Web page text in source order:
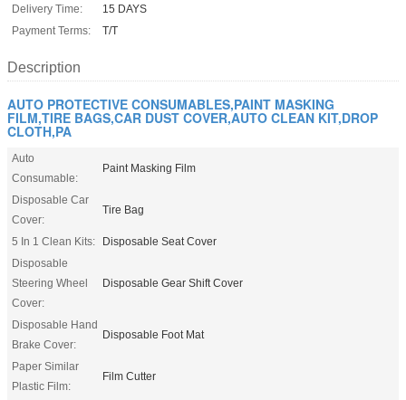
Delivery Time:
15 DAYS
Payment Terms:
T/T
Description
AUTO PROTECTIVE CONSUMABLES,PAINT MASKING
FILM,TIRE BAGS,CAR DUST COVER,AUTO CLEAN KIT,DROP
CLOTH,PA
Auto
Consumable:
Paint Masking Film
Disposable Car
Cover:
Tire Bag
5 In 1 Clean Kits:
Disposable Seat Cover
Disposable
Steering Wheel
Cover:
Disposable Gear Shift Cover
Disposable Hand
Brake Cover:
Disposable Foot Mat
Paper Similar
Plastic Film:
Film Cutter